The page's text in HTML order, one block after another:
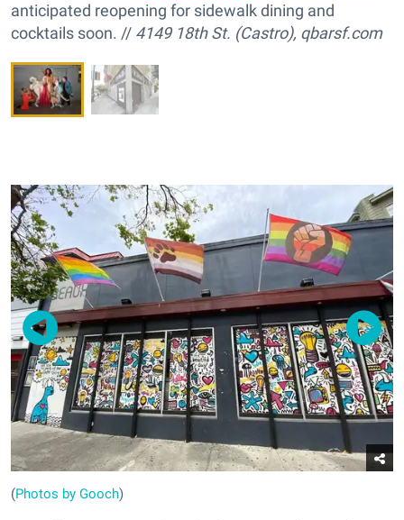
anticipated reopening for sidewalk dining and
cocktails soon. // 4149 18th St. (Castro), qbarsf.com
(Photos by Gooch)